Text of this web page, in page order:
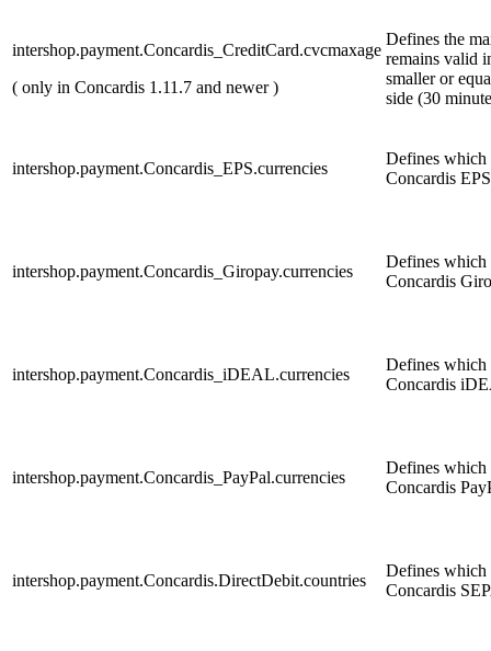
intershop.payment.Concardis_CreditCard.cvcmaxage
( only in Concardis 1.11.7 and newer )
Defines the
remains valid
smaller or
side (30
intershop.payment.Concardis_EPS.currencies
Defines which
Concardis
intershop.payment.Concardis_Giropay.currencies
Defines which
Concardis
intershop.payment.Concardis_iDEAL.currencies
Defines which
Concardis
intershop.payment.Concardis_PayPal.currencies
Defines which
Concardis
intershop.payment.Concardis.DirectDebit.countries
Defines which
Concardis